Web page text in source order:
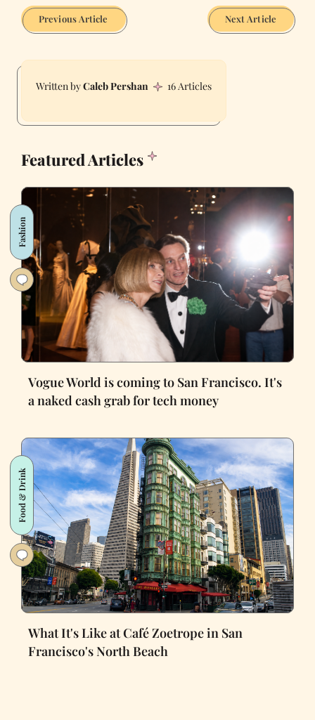
Previous Article Next Article
Caleb Pershan 16 Articles
Featured Articles
Fashion
Vogue World is coming to San Francisco. It's
a naked cash grab for tech money
Food & Drink
What It's Like at Café Zoetrope in San
Francisco's North Beach